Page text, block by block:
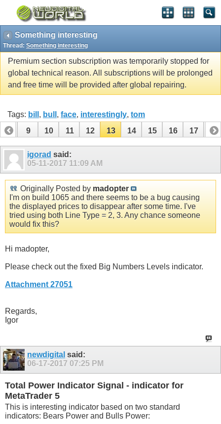
Something interesting
Thread: Something interesting
Premium section subscription was temporarily stopped for
global technical reason. All subscriptions will be prolonged
and free time will be provided after global repairing.
Tags: bill , bull , face, interestingly, tom
8
9 10 11 12 13 14 15 16 17 18
26 igorad said:
05-11-2017 11:09 AM
Originally Posted by madopter
I'm on build 1065 and there seems to be a bug causing
the displayed prices to disappear after some time. I've
tried using both Line Type = 2, 3. Any chance someone
would fix this?
Hi madopter,
Please check out the fixed Big Numbers Levels indicator.
Attachment 27051
Regards,
Igor
newdigital said:
06-17-2017 07:25 PM
Total Power Indicator Signal - indicator for
MetaTrader 5
This is interesting indicator based on two standard
indicators: Bears Power and Bulls Power: